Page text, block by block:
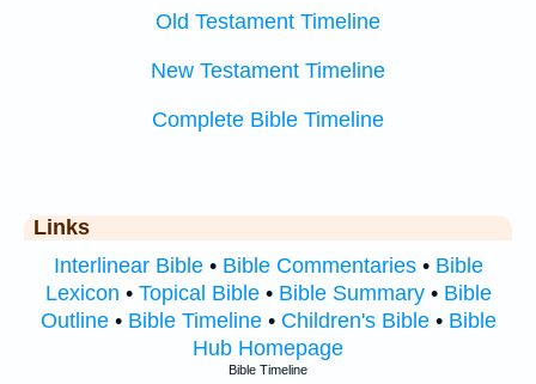
Old Testament Timeline
New Testament Timeline
Complete Bible Timeline
Links
Interlinear Bible• Bible Commentaries• Bible
Lexicon • Topical Bible• Bible Summary• Bible
Outline• Bible Timeline• Children's Bible• Bible
Hub Homepage
Bible Timeline